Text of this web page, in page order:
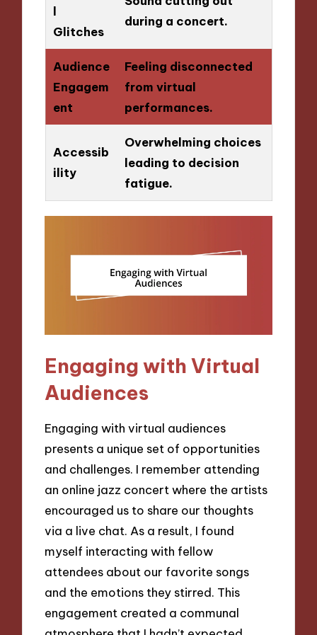
l
Glitches
during a concert.
Audience
Engagem
ent
Feeling disconnected
from virtual
performances.
Accessib
ility
Overwhelming choices
leading to decision
fatigue.
Engaging with Virtual
Audiences
Engaging with virtual audiences
presents a unique set of opportunities
and challenges. I remember attending
an online jazz concert where the artists
encouraged us to share our thoughts
via a live chat. As a result, I found
myself interacting with fellow
attendees about our favorite songs
and the emotions they stirred. This
engagement created a communal